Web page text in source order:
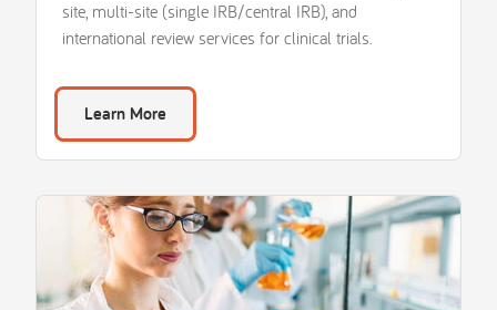
site, multi-site (single IRB/central IRB), and
international review services for clinical trials.
Learn More